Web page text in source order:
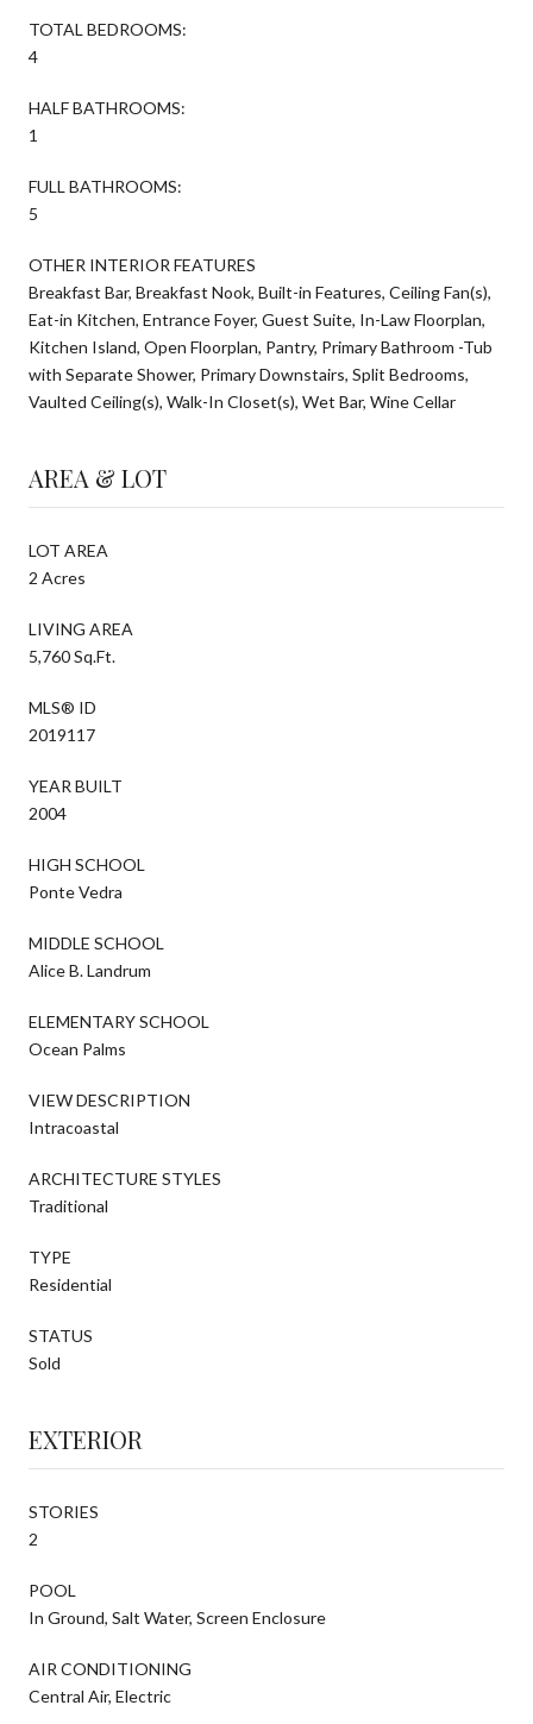
TOTAL BEDROOMS:
4
HALF BATHROOMS:
1
FULL BATHROOMS:
5
OTHER INTERIOR FEATURES
Breakfast Bar, Breakfast Nook, Built-in Features, Ceiling Fan(s),
Eat-in Kitchen, Entrance Foyer, Guest Suite, In-Law Floorplan,
Kitchen Island, Open Floorplan, Pantry, Primary Bathroom -Tub
with Separate Shower, Primary Downstairs, Split Bedrooms,
Vaulted Ceiling(s), Walk-In Closet(s), Wet Bar, Wine Cellar
AREA & LOT
LOT AREA
2 Acres
LIVING AREA
5,760 Sq.Ft.
MLS® ID
2019117
YEAR BUILT
2004
HIGH SCHOOL
Ponte Vedra
MIDDLE SCHOOL
Alice B. Landrum
ELEMENTARY SCHOOL
Ocean Palms
VIEW DESCRIPTION
Intracoastal
ARCHITECTURE STYLES
Traditional
TYPE
Residential
STATUS
Sold
EXTERIOR
STORIES
2
POOL
In Ground, Salt Water, Screen Enclosure
AIR CONDITIONING
Central Air, Electric